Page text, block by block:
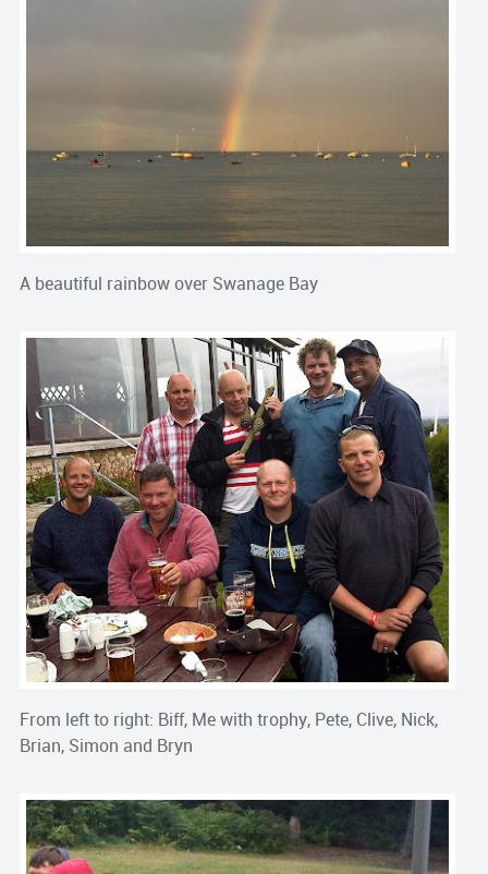
A beautiful rainbow over Swanage Bay
From left to right: Biff, Me with trophy, Pete, Clive, Nick,
Brian, Simon and Bryn